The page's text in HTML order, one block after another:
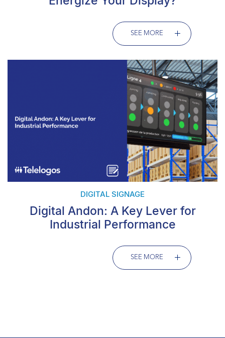
SEE MORE
DIGITAL SIGNAGE
Digital Andon: A Key Lever for
Industrial Performance
SEE MORE